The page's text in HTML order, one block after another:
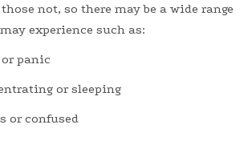
not, so there may be a wide range
experience such as:
panic
or sleeping
or confused